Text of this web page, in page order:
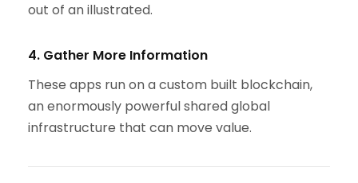
out of an illustrated.
4. Gather More Information
These apps run on a custom built blockchain,
an enormously powerful shared global
infrastructure that can move value.